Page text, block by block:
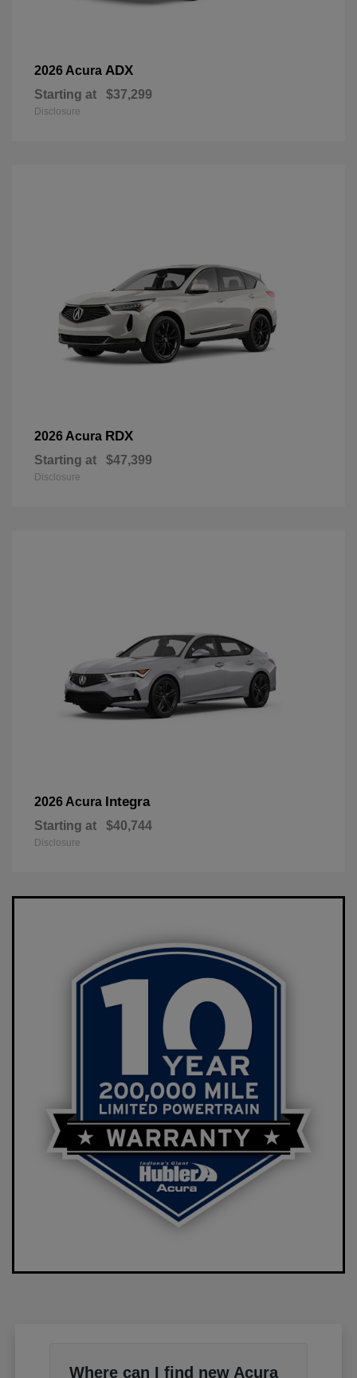
2026 Acura ADX
Starting at $37,299
Disclosure
2026 Acura RDX
Starting at $47,399
Disclosure
2026 Acura Integra
Starting at $40,744
Disclosure
Where can I find new Acura